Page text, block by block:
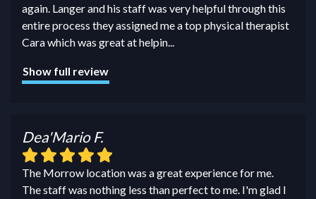
again. Langer and his staff was very helpful through this
entire process they assigned me a top physical therapist
Cara which was great at helpin...
Show full review
Dea'Mario F.
The Morrow location was a great experience for me.
The staff was nothing less than perfect to me. I'm glad I